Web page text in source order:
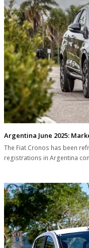
Argentina June 2025:
The Fiat Cronos has been
registrations in Argentina